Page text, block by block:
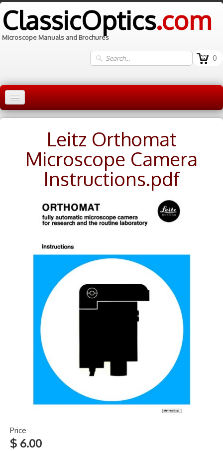
ClassicOptics.com
Microscope Manuals and Brochures
0
Home
Information
Leitz Orthomat
Microscope Camera
Instructions.pdf
Price
$ 6.00